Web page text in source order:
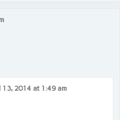
13, 2014 at 1:49 am